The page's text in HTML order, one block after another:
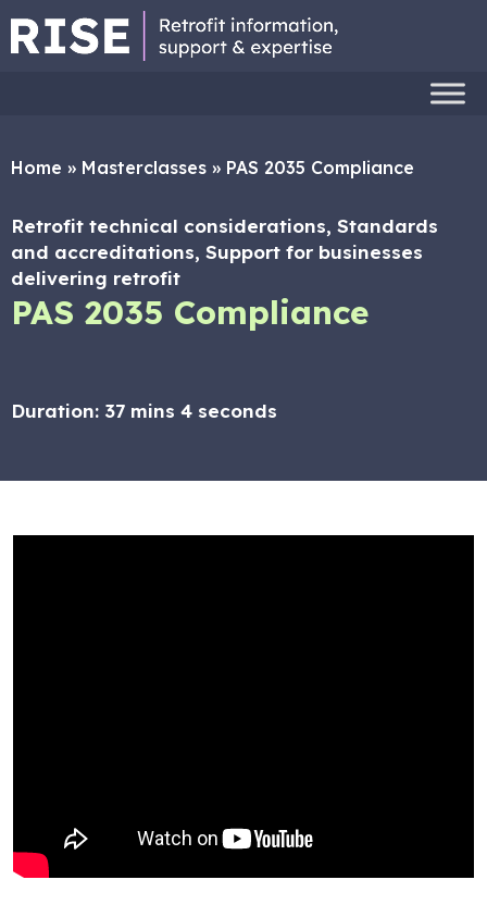
Home » Masterclasses » PAS 2035 Compliance
Retrofit technical considerations, Standards
and accreditations, Support for businesses
delivering retrofit
PAS 2035 Compliance
Duration: 37 mins 4 seconds